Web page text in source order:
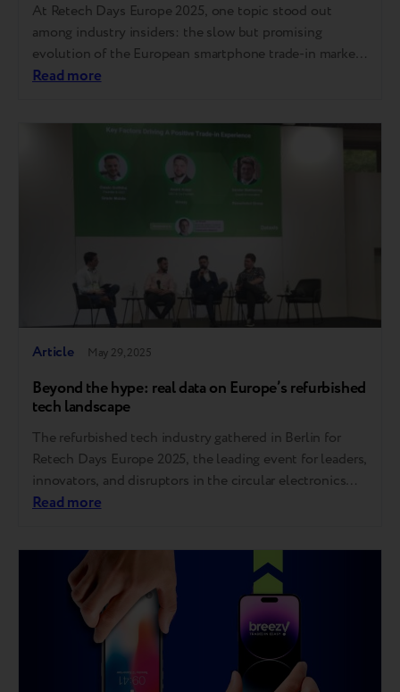
At Retech Days Europe 2025, one topic stood out
among industry insiders: the slow but promising
evolution of the European smartphone trade-in market.
While the sector lags behind global benchmarks, new
boosting adoption and trust. Europe trails behind, but
the gap can be closed Compared to…
Read more
Article May 29, 2025
Beyond the hype: real data on Europe’s refurbished
tech landscape
The refurbished tech industry gathered in Berlin for
Retech Days Europe 2025, the leading event for leaders,
innovators, and disruptors in the circular electronics
economy. As a proud participant, Breezy joined key
and tackle the challenges shaping the future of
secondary electronics. Here are the key takeaways….
Read more